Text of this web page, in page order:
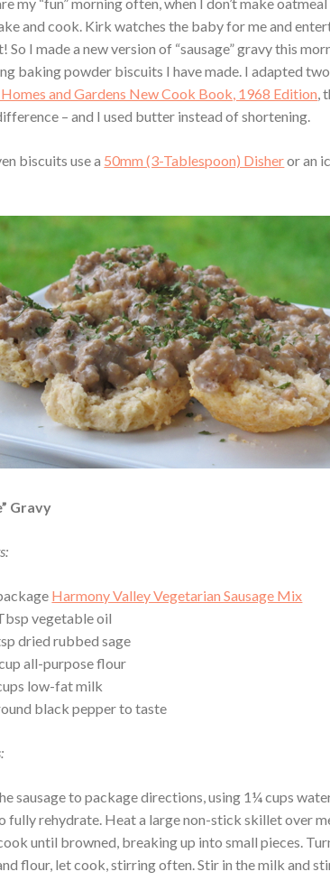
and cook. Kirk watches the baby for me and
So I made a new version of “sausage” gravy this
baking powder biscuits I have made. I adapted
and Gardens New Cook Book, 1968 Edition,
– and I used butter instead of shortening.
biscuits use a 50mm (3-Tablespoon) Disheror an
Gravy
Harmony Valley Vegetarian Sausage Mix
vegetable oil
dried rubbed sage
all-purpose flour
low-fat milk
black pepper to taste
sausage to package directions, using 1¼ cups
fully rehydrate. Heat a large non-stick skillet over
until browned, breaking up into small pieces.
flour, let cook, stirring often. Stir in the milk and